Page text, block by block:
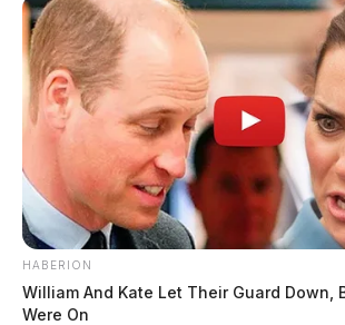
THE GUARDIAN
The Scioto Valley Guardian is
source for the Scioto Valley.
HABERION
William And Kate Let Their Guard Down,
Were On